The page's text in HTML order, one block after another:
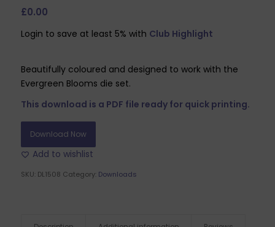
£0.00
Login to save at least 5% with Club Highlight
Beautifully coloured and designed to work with the
Evergreen Blooms die set.
This download is a PDF file ready for quick printing.
Download Now
Add to wishlist
SKU: DL1508 Category: Downloads